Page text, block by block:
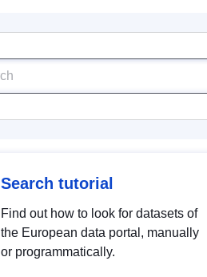
Search tutorial
Find out how to look for datasets of
the European data portal, manually
or programmatically.